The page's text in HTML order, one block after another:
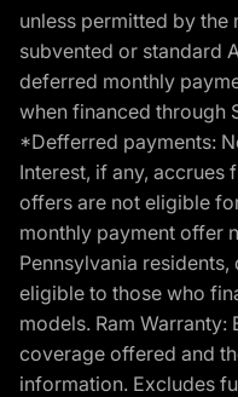
unless permitted by the
subvented or standard
deferred monthly
when financed through
*Defferred payments:
Interest, if any, accrues
offers are not eligible
monthly payment offer
Pennsylvania
eligible to those who
models. Ram Warranty:
coverage offered and
information. Excludes